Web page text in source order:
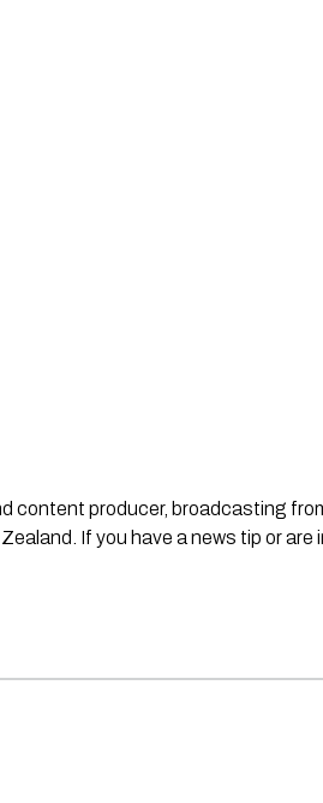
content producer, broadcasting
If you have a news tip or are